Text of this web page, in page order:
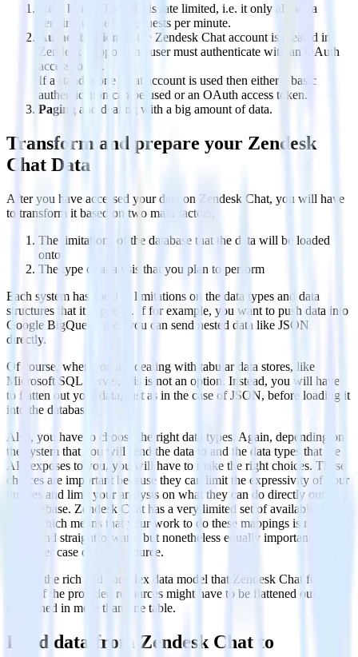
Rate limits
. The API is rate limited, i.e. it only allows a
certain number of requests per minute.
Authentication
. If the Zendesk Chat account is created in
Zendesk Support, the user must authenticate with an OAuth
access token.
If a stand-alone Chat account is used then either a basic
authentication can be used or an OAuth access token.
Paging and dealing with a big amount of data.
Transform and prepare your Zendesk
Chat Data
After you have accessed your data on Zendesk Chat, you will have
to transform it based on two main factors,
The limitations of the database that the data will be loaded
onto
The type of analysis that you plan to perform
Each system has specific limitations on the data types and data
structures that it supports. If for example, you want to push data into
Google BigQuery, then you can send nested data like JSON
directly.
Of course, when you are dealing with tabular data stores, like
Microsoft SQL Server, this is not an option. Instead, you will have
to flatten out your data, just as in the case of JSON, before loading it
into the database.
Also, you have to choose the right data types. Again, depending on
the system that you will send the data to and the data types that the
API exposes to you, you will have to make the right choices. These
choices are important because they can limit the expressivity of your
queries and limit your analysts on what they can do directly out of
the database. Zendesk Chat has a very limited set of available data
types which means that your work to do these mappings is much
easier and straightforward, but nonetheless equally important with
any other case of a data source.
Due to the rich and complex data model that Zendesk Chat follows,
some of the provided resources might have to be flattened out and
be pushed in more than one table.
Load data from Zendesk Chat to